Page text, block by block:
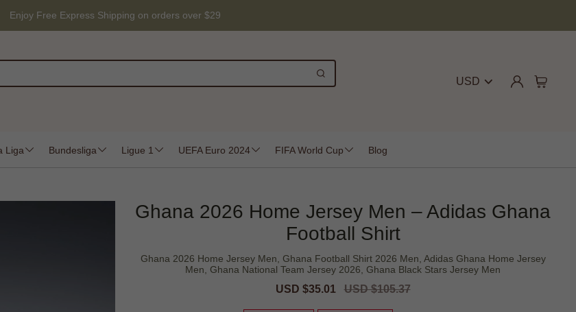
Enjoy Free Express Shipping on orders over $29
USD
Liga Bundesliga Ligue 1 UEFA Euro 2024 FIFA World Cup Blog
Ghana 2026 Home Jersey Men – Adidas Ghana
Football Shirt
Ghana 2026 Home Jersey Men, Ghana Football Shirt 2026 Men, Adidas Ghana Home Jersey
Men, Ghana National Team Jersey 2026, Ghana Black Stars Jersey Men
Sale
USD $35.01
Regular
USD $105.37